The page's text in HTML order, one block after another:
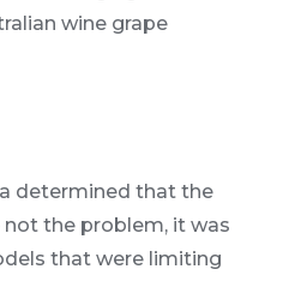
wine grape
determined that the
the problem, it was
that were limiting